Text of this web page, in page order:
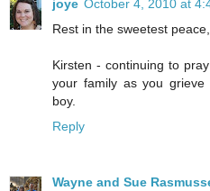
joye October 4, 2010 at
Rest in the sweetest
Kirsten - continuing to
your family as you
boy.
Reply
Wayne and Sue